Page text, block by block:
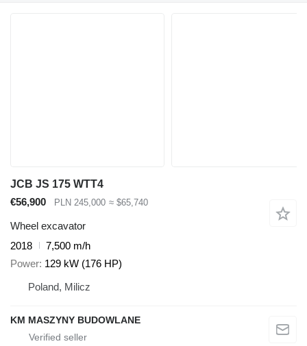
JCB JS 175 WTT4
€56,900
PLN 245,000 ≈ $65,740
Wheel excavator
2018
7,500 m/h
Power 129 kW (176 HP)
Poland, Milicz
KM MASZYNY BUDOWLANE